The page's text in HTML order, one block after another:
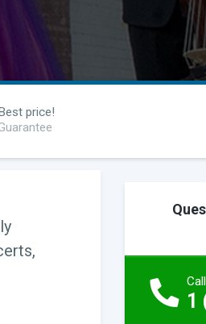
price!
1